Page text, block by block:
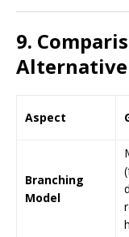
9.
Aspect
Branching
Model